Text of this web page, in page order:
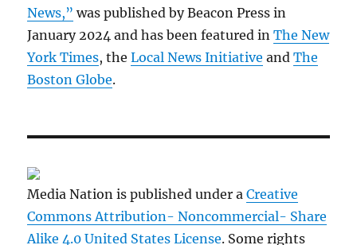
News,” was published by Beacon Press in
January 2024 and has been featured inThe New
York Times, theLocal News Initiative andThe
Boston Globe.
Media Nation is published under aCreative
Commons Attribution- Noncommercial- Share
Alike 4.0 United States License. Some rights